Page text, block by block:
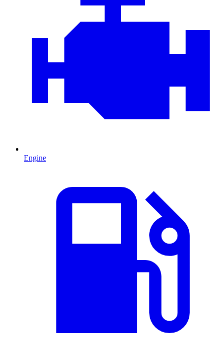
Engine